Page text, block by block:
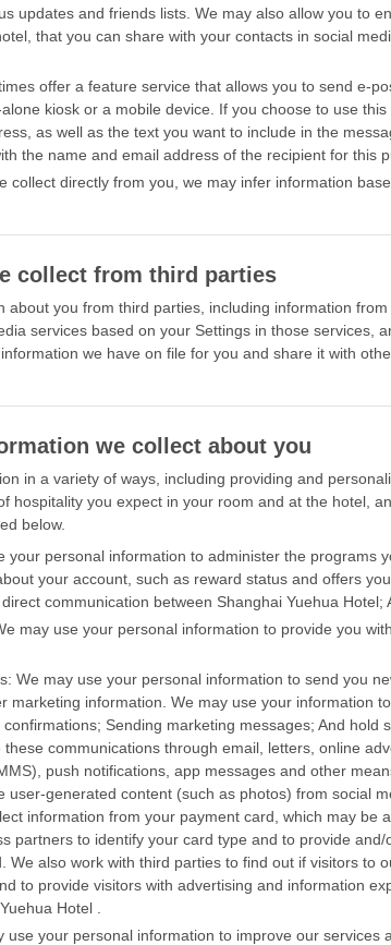
updates and friends lists. We may also allow you to
that you can share with your contacts in social
offer a feature service that allows you to send e-
kiosk or a mobile device. If you choose to use
as well as the text you want to include in the
the name and email address of the recipient for this
collect directly from you, we may infer information
collect from third parties
about you from third parties, including information
services based on your Settings in those services,
we have on file for you and share it with
we collect about you
in a variety of ways, including providing and
hospitality you expect in your room and at the hotel,
below.
your personal information to administer the programs
your account, such as reward status and offers
communication between Shanghai Yuehua Hotel;
may use your personal information to provide you
We may use your personal information to send you
marketing information. We may use your information
Sending marketing messages; And hold
communications through email, letters, online
push notifications, app messages and other
user-generated content (such as photos) from social
information from your payment card, which may be
partners to identify your card type and to provide
We also work with third parties to find out if visitors to
to provide visitors with advertising and information
Hotel .
use your personal information to improve our services